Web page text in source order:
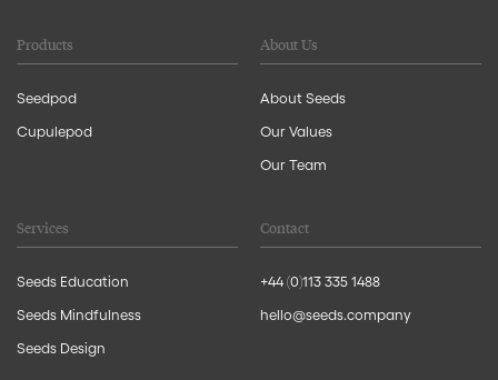
Products
Seedpod
Cupulepod
About Us
About Seeds
Our Values
Our Team
Services
Seeds Education
Seeds Mindfulness
Seeds Design
Contact
+44 (0)113 335 1488
hello@seeds.company